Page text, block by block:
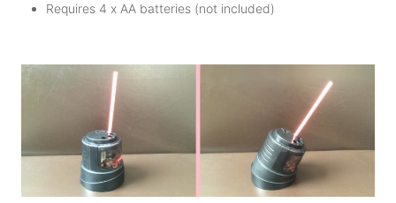
Requires 4 x AA batteries (not included)